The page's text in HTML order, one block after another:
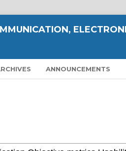
ANNOUNCEMENTS